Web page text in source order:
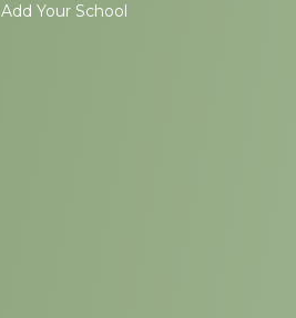
Add Your School